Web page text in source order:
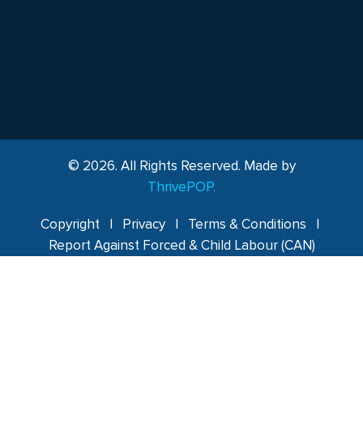
© 2026. All Rights Reserved. Made by
ThrivePOP.
Copyright | Privacy| Terms & Conditions
|
Report Against Forced & Child Labour (CAN)